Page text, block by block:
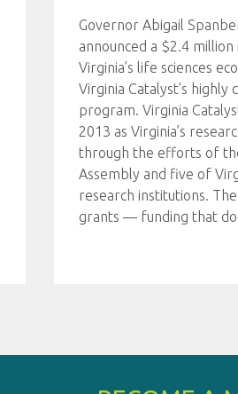
Governor Abigail
announced a $2.4
Virginia’s life sciences
Virginia Catalyst’s
program. Virginia
2013 as Virginia’s
through the efforts of
Assembly and five of
research institutions.
grants — funding that